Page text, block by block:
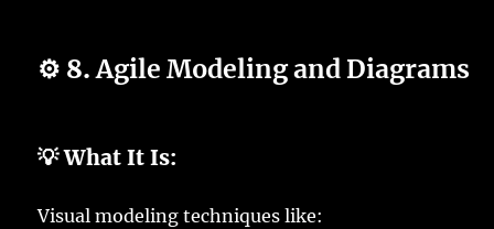
⚙️ 8.Agile Modeling and Diagrams
💡 What It Is:
Visual modeling techniques like: